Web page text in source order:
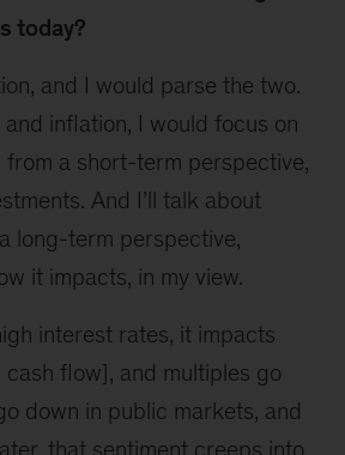
today?
and I would parse the two.
inflation, I would focus on
from a short-term perspective,
And I’ll talk about
long-term perspective,
it impacts, in my view.
interest rates, it impacts
flow], and multiples go
down in public markets, and
that sentiment creeps into